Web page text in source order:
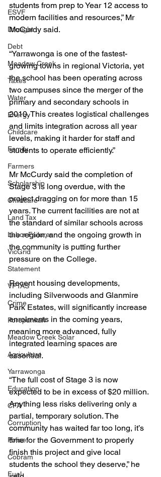
ESVF
Drought
Debt
Meadow Creek
Taxes
Water
Energy
Childcare
Family
Farmers
Scholarship
Childcare
Land Tax
Labor Failures
VicGrid
Statement
VPTAS
Crime
Porepunkah
Meadow Creek Solar
Agriculture
Yarrawonga
Education
CFA
Corruption
Police
Cobram
Fuel
students from prep to Year 12 access to
modern facilities and resources,” Mr
McCurdy said.
“Yarrawonga is one of the fastest-
growing towns in regional Victoria, yet
the school has been operating across
two campuses since the merger of the
primary and secondary schools in
2010. This creates logistical challenges
and limits integration across all year
levels, making it harder for staff and
students to operate efficiently.”
Mr McCurdy said the completion of
Stage 3 is long overdue, with the
project dragging on for more than 15
years. The current facilities are not at
the standard of similar schools across
the region, and the ongoing growth in
the community is putting further
pressure on the College.
Recent housing developments,
including Silverwoods and Glanmire
Park Estates, will significantly increase
enrolments in the coming years,
meaning more advanced, fully
integrated learning spaces are
essential.
“The full cost of Stage 3 is now
expected to be in excess of $20 million.
Anything less risks delivering only a
partial, temporary solution. The
community has waited far too long, it’s
time for the Government to properly
finish this project and give local
students the school they deserve,” he